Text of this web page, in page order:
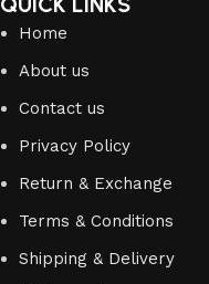
Home
About us
Contact us
Privacy Policy
Return & Exchange
Terms & Conditions
Shipping & Delivery